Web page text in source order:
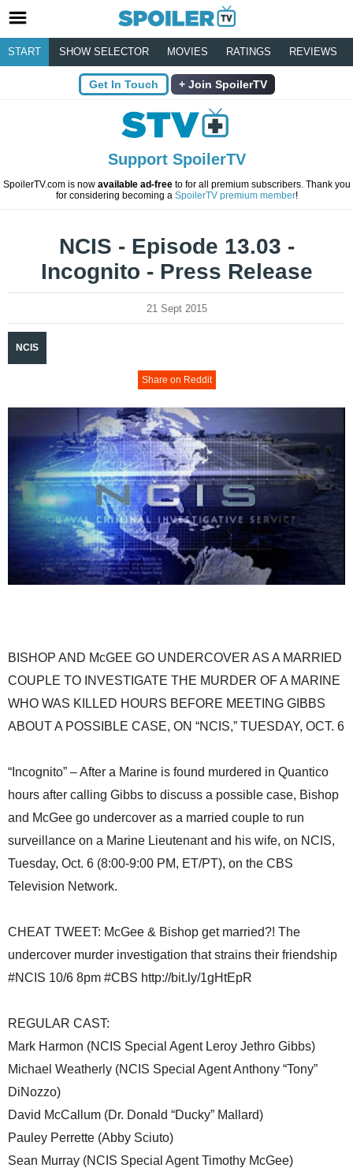
START SHOW SELECTOR MOVIES RATINGS REVIEWS
Get In Touch Join SpoilerTV
Support SpoilerTV
SpoilerTV.com is now available ad-freeto for all premium subscribers. Thank you
for considering becoming a SpoilerTV premium member!
NCIS - Episode 13.03 -
Incognito - Press Release
21 Sept 2015
NCIS
Share on Reddit
BISHOP AND McGEE GO UNDERCOVER AS A MARRIED
COUPLE TO INVESTIGATE THE MURDER OF A MARINE
WHO WAS KILLED HOURS BEFORE MEETING GIBBS
ABOUT A POSSIBLE CASE, ON “NCIS,” TUESDAY, OCT. 6
“Incognito” – After a Marine is found murdered in Quantico
hours after calling Gibbs to discuss a possible case, Bishop
and McGee go undercover as a married couple to run
surveillance on a Marine Lieutenant and his wife, on NCIS,
Tuesday, Oct. 6 (8:00-9:00 PM, ET/PT), on the CBS
Television Network.
CHEAT TWEET: McGee & Bishop get married?! The
undercover murder investigation that strains their friendship
#NCIS 10/6 8pm #CBS http://bit.ly/1gHtEpR
REGULAR CAST:
Mark Harmon (NCIS Special Agent Leroy Jethro Gibbs)
Michael Weatherly (NCIS Special Agent Anthony “Tony”
DiNozzo)
David McCallum (Dr. Donald “Ducky” Mallard)
Pauley Perrette (Abby Sciuto)
Sean Murray (NCIS Special Agent Timothy McGee)